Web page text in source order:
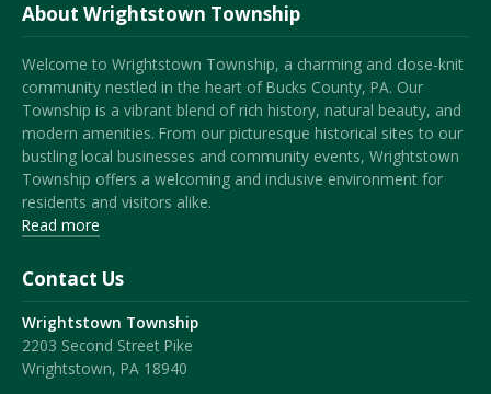
About Wrightstown Township
Welcome to Wrightstown Township, a charming and close-knit
community nestled in the heart of Bucks County, PA. Our
Township is a vibrant blend of rich history, natural beauty, and
modern amenities. From our picturesque historical sites to our
bustling local businesses and community events, Wrightstown
Township offers a welcoming and inclusive environment for
residents and visitors alike.
Read more
Contact Us
Wrightstown Township
2203 Second Street Pike
Wrightstown, PA 18940